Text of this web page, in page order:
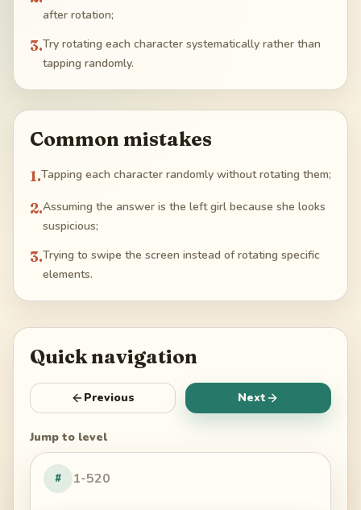
after rotation;
3.Try rotating each character systematically rather than
tapping randomly.
Common mistakes
1.Tapping each character randomly without rotating them;
2.Assuming the answer is the left girl because she looks
suspicious;
3.Trying to swipe the screen instead of rotating specific
elements.
Quick navigation
Previous Next
Jump to level
#